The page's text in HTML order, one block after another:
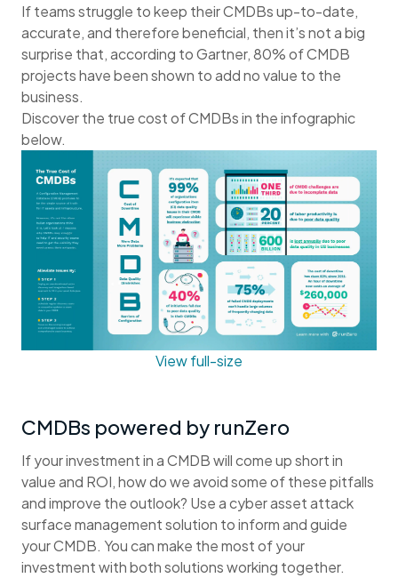
If teams struggle to keep their CMDBs up-to-date,
accurate, and therefore beneficial, then it’s not a big
surprise that, according to Gartner, 80% of CMDB
projects have been shown to add no value to the
business.
Discover the true cost of CMDBs in the infographic
below.
View full-size
CMDBs powered by runZero
If your investment in a CMDB will come up short in
value and ROI, how do we avoid some of these pitfalls
and improve the outlook? Use a cyber asset attack
surface management solution to inform and guide
your CMDB. You can make the most of your
investment with both solutions working together.